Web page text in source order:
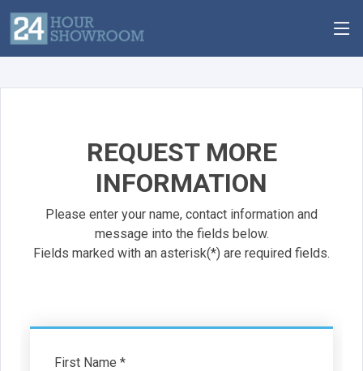
REQUEST MORE
INFORMATION
Please enter your name, contact information and
message into the fields below.
Fields marked with an asterisk(*) are required fields.
First Name *